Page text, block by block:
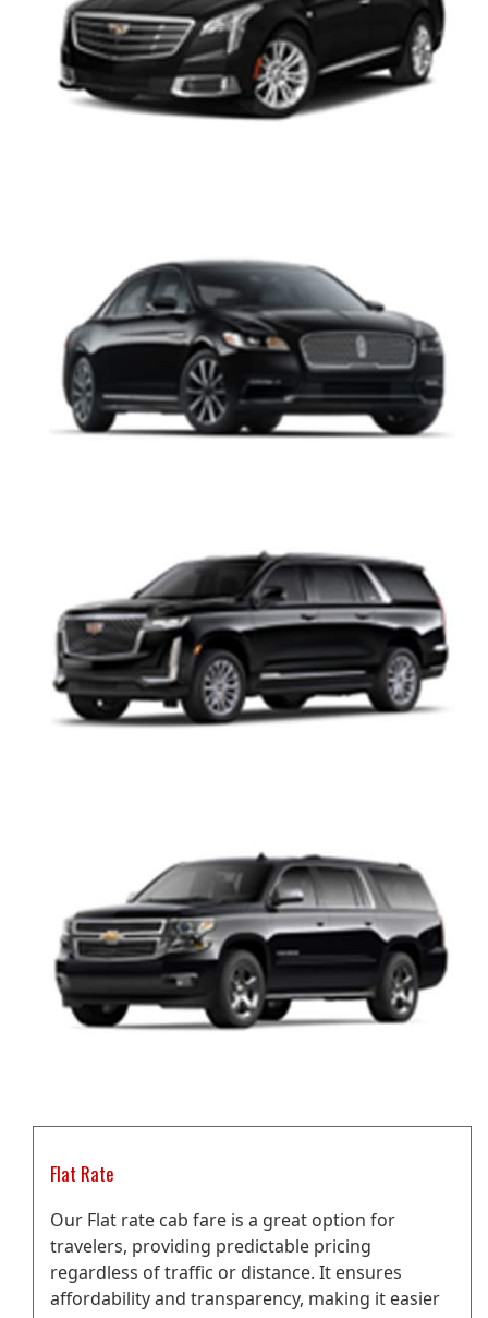
Flat Rate
Our Flat rate cab fare is a great option for
travelers, providing predictable pricing
regardless of traffic or distance. It ensures
affordability and transparency, making it easier